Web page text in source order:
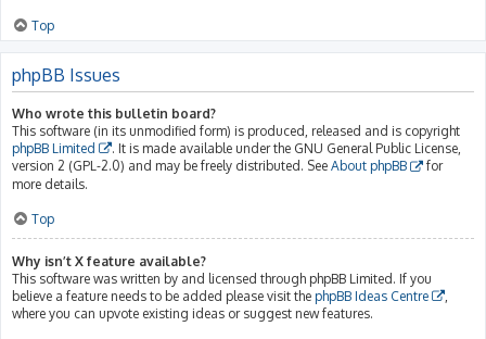
Top
phpBB Issues
Who wrote this bulletin board?
This software (in its unmodified form) is produced, released and is copyright
phpBB Limited
. It is made available under the GNU General Public License,
version 2 (GPL-2.0) and may be freely distributed. See About phpBB
for
more details.
Top
Why isn’t X feature available?
This software was written by and licensed through phpBB Limited. If you
believe a feature needs to be added please visit the phpBB Ideas Centre
where you can upvote existing ideas or suggest new features.